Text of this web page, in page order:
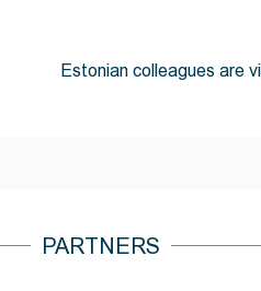
Estonian colleagues are
PARTNERS